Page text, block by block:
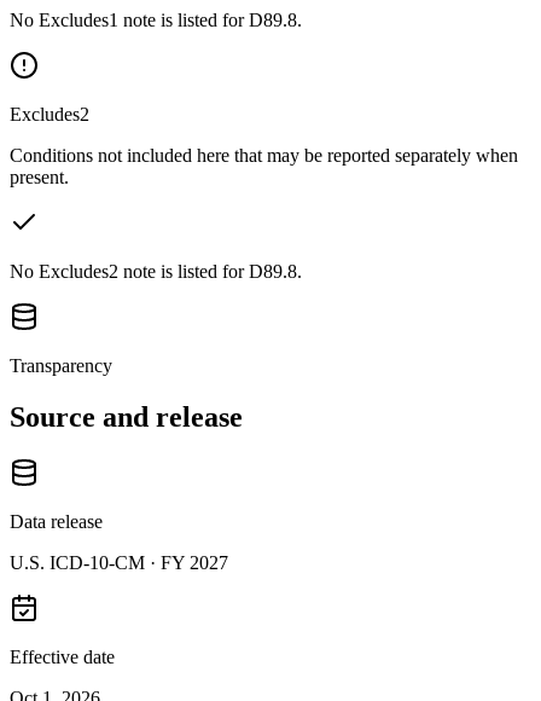
No Excludes1 note is listed for D89.8.
Excludes2
Conditions not included here that may be reported separately when
present.
No Excludes2 note is listed for D89.8.
Transparency
Source and release
Data release
U.S. ICD-10-CM · FY 2027
Effective date